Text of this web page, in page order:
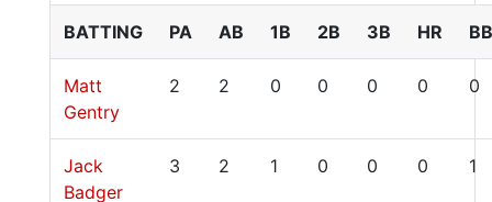
BATTING PA AB 1B 2B 3B HR BB
Matt
Gentry
2 2 0 0 0 0 0
Jack
Badger
3 2 1 0 0 0 1